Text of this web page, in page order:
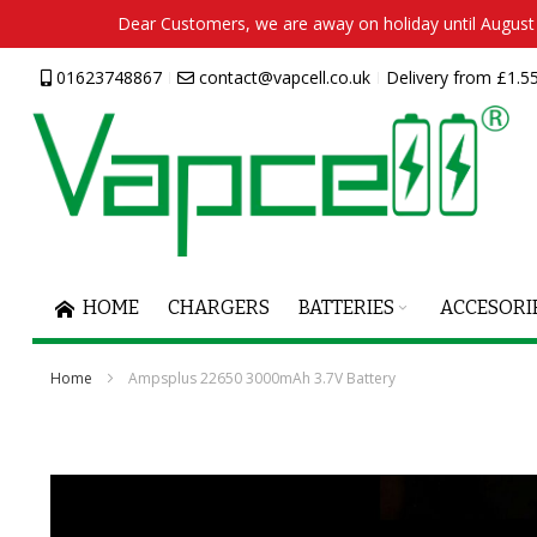
Dear Customers, we are away on holiday until
Skip
to
Content
01623748867 contact@vapcell.co.uk Delivery from
HOME CHARGERS BATTERIES
Home Ampsplus 22650 3000mAh 3.7V Battery
the